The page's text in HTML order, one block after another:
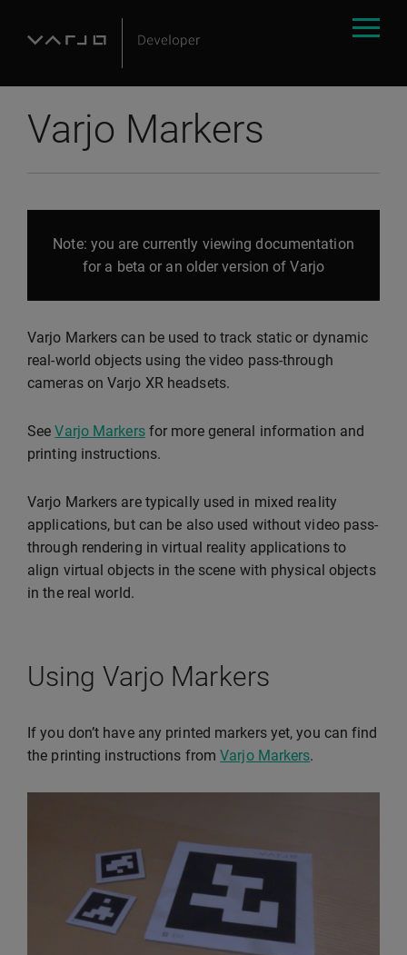
Varjo Markers
Note: you are currently viewing documentation
for a beta or an older version of Varjo
Varjo Markers can be used to track static or dynamic
real-world objects using the video pass-through
cameras on Varjo XR headsets.
SeeVarjo Markersfor more general information and
printing instructions.
Varjo Markers are typically used in mixed reality
applications, but can be also used without video pass-
through rendering in virtual reality applications to
align virtual objects in the scene with physical objects
in the real world.
Using Varjo Markers
If you don’t have any printed markers yet, you can find
the printing instructions fromVarjo Markers.